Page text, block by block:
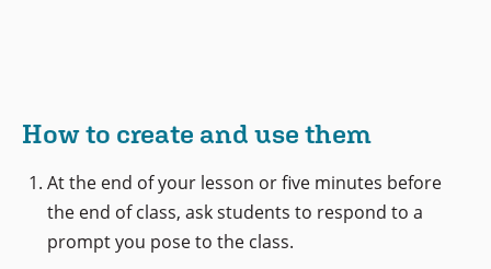
How to create and use them
At the end of your lesson or five minutes before
the end of class, ask students to respond to a
prompt you pose to the class.